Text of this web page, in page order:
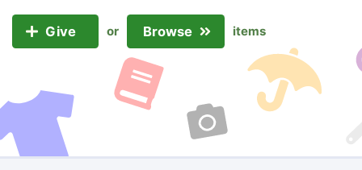
Give or Browse items